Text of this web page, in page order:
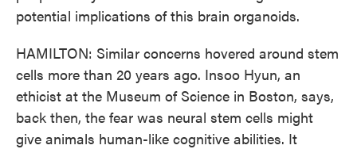
potential implications of this brain organoids.
HAMILTON: Similar concerns hovered around stem
cells more than 20 years ago. Insoo Hyun, an
ethicist at the Museum of Science in Boston, says,
back then, the fear was neural stem cells might
give animals human-like cognitive abilities. It